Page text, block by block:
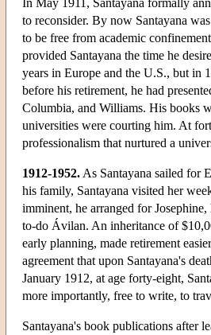
to reconsider. By now Santayana
to be free from academic
provided Santayana the time he
years in Europe and the U.S., but in
before his retirement, he had
Columbia, and Williams. His books
universities were courting him. At
professionalism that nurtured a
1912-1952. As Santayana sailed for
his family, Santayana visited her
imminent, he arranged for
to-do Ávilan. An inheritance of
early planning, made retirement
agreement that upon Santayana's
January 1912, at age forty-eight,
more importantly, free to write, to
Santayana's book publications after